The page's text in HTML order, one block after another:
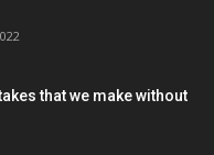
that we make without